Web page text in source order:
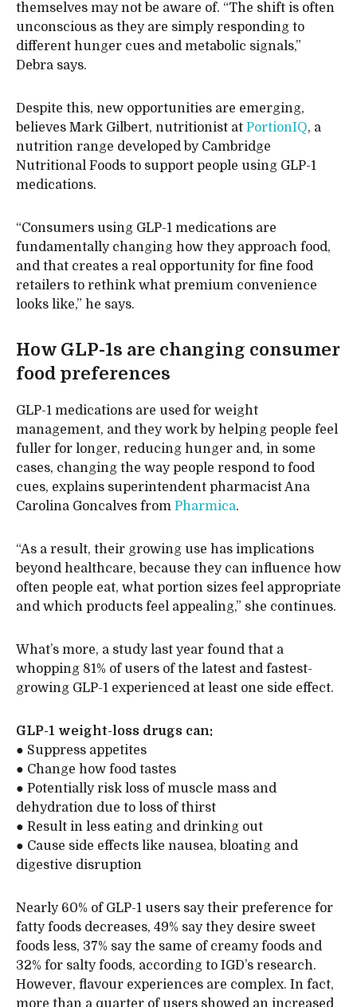
themselves may not be aware of. “The shift is often
unconscious as they are simply responding to
different hunger cues and metabolic signals,”
Debra says.
Despite this, new opportunities are emerging,
believes Mark Gilbert, nutritionist at PortionIQ, a
nutrition range developed by Cambridge
Nutritional Foods to support people using GLP-1
medications.
“Consumers using GLP-1 medications are
fundamentally changing how they approach food,
and that creates a real opportunity for fine food
retailers to rethink what premium convenience
looks like,” he says.
How GLP-1s are changing consumer
food preferences
GLP-1 medications are used for weight
management, and they work by helping people feel
fuller for longer, reducing hunger and, in some
cases, changing the way people respond to food
cues, explains superintendent pharmacist Ana
Carolina Goncalves from Pharmica.
“As a result, their growing use has implications
beyond healthcare, because they can influence how
often people eat, what portion sizes feel appropriate
and which products feel appealing,” she continues.
What’s more, a study last year found that a
whopping 81% of users of the latest and fastest-
growing GLP-1 experienced at least one side effect.
GLP-1 weight-loss drugs can:
● Suppress appetites
● Change how food tastes
● Potentially risk loss of muscle mass and
dehydration due to loss of thirst
● Result in less eating and drinking out
● Cause side effects like nausea, bloating and
digestive disruption
Nearly 60% of GLP-1 users say their preference for
fatty foods decreases, 49% say they desire sweet
foods less, 37% say the same of creamy foods and
32% for salty foods, according to IGD’s research.
However, flavour experiences are complex. In fact,
more than a quarter of users showed an increased